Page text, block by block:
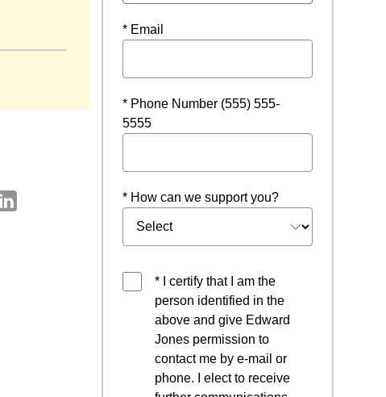
* Email
* Phone Number (555) 555-
5555
* How can we support you?
* I certify that I am the
person identified in the
above and give Edward
Jones permission to
contact me by e-mail or
phone. I elect to receive